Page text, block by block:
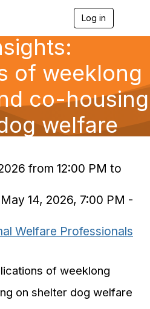
Log in
e
n
a
v
g
a
of weeklong
co-housing
welfare
from 12:00 PM to
14, 2026, 7:00 PM -
Welfare Professionals
of weeklong
on shelter dog welfare